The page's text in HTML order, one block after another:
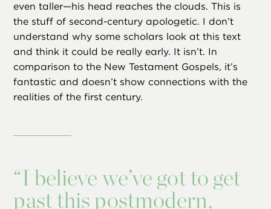
even taller—his head reaches the clouds. This is
the stuff of second-century apologetic. I don’t
understand why some scholars look at this text
and think it could be really early. It isn’t. In
comparison to the New Testament Gospels, it’s
fantastic and doesn’t show connections with the
realities of the first century.
“I believe we’ve got to get
past this postmodern,